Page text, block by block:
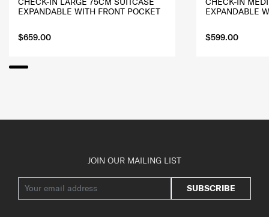
EXPANDABLE WITH FRONT POCKET
$659.00
EXPANDABLE
$599.00
JOIN OUR MAILING LIST
SUBSCRIBE